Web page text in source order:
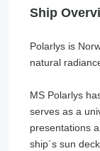
Ship
Polarlys is
natural
MS Polarlys
serves as a
presentations
ship´s sun